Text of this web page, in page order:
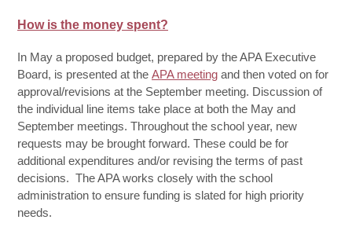
How is the money spent?
In May a proposed budget, prepared by the APA Executive
Board, is presented at the APA meeting and then voted on for
approval/revisions at the September meeting. Discussion of
the individual line items take place at both the May and
September meetings. Throughout the school year, new
requests may be brought forward. These could be for
additional expenditures and/or revising the terms of past
decisions. The APA works closely with the school
administration to ensure funding is slated for high priority
needs.